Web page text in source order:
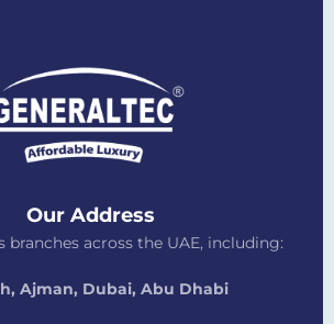
Our Address
branches across the UAE, including:
Ajman, Dubai, Abu Dhabi